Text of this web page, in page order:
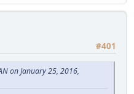
#401
on January 25, 2016,